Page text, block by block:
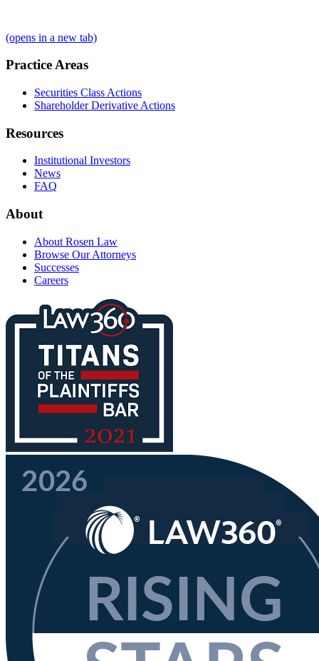
(opens in a new tab)
Practice Areas
Securities Class Actions
Shareholder Derivative Actions
Resources
Institutional Investors
News
FAQ
About
About Rosen Law
Browse Our Attorneys
Successes
Careers